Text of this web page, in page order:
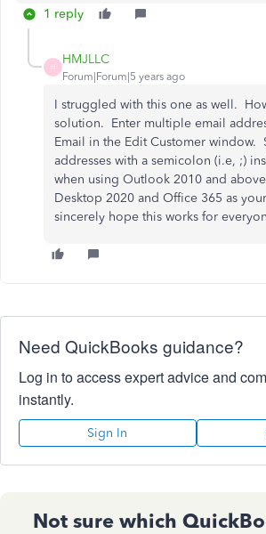
1 reply
H
HMJLLC
Forum|Forum|5 years ago
I struggled with this one as well.
solution. Enter multiple email
Email in the Edit Customer window.
addresses with a semicolon (i.e, ;)
when using Outlook 2010 and
Desktop 2020 and Office 365 as
sincerely hope this works for
Need QuickBooks guidance?
Log in to access expert advice and
instantly.
Sign In
Not sure which